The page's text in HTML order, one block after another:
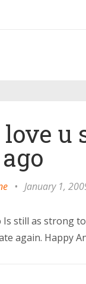
u
ago
• January 1,
still as strong
again. Happy